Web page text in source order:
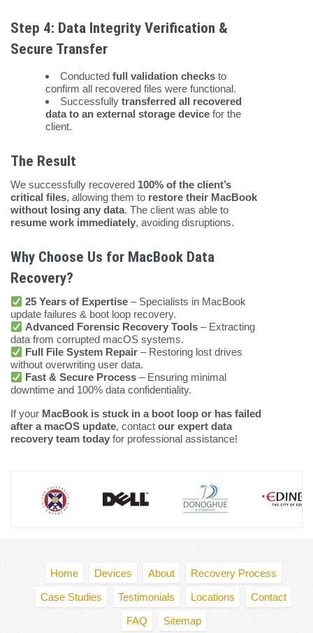
Step 4: Data Integrity Verification &
Secure Transfer
Conducted full validation checks to
confirm all recovered files were functional.
Successfully transferred all recovered
data to an external storage device for the
client.
The Result
We successfully recovered 100% of the client’s
critical files, allowing them to restore their MacBook
without losing any data. The client was able to
resume work immediately, avoiding disruptions.
Why Choose Us for MacBook Data
Recovery?
25 Years of Expertise – Specialists in MacBook
update failures & boot loop recovery.
Advanced Forensic Recovery Tools – Extracting
data from corrupted macOS systems.
Full File System Repair – Restoring lost drives
without overwriting user data.
Fast & Secure Process – Ensuring minimal
downtime and 100% data confidentiality.
If your MacBook is stuck in a boot loop or has failed
after a macOS update, contact our expert data
recovery team today for professional assistance!
Home Devices About
Recovery Process
Case Studies
Testimonials Locations
Contact
FAQ
Sitemap